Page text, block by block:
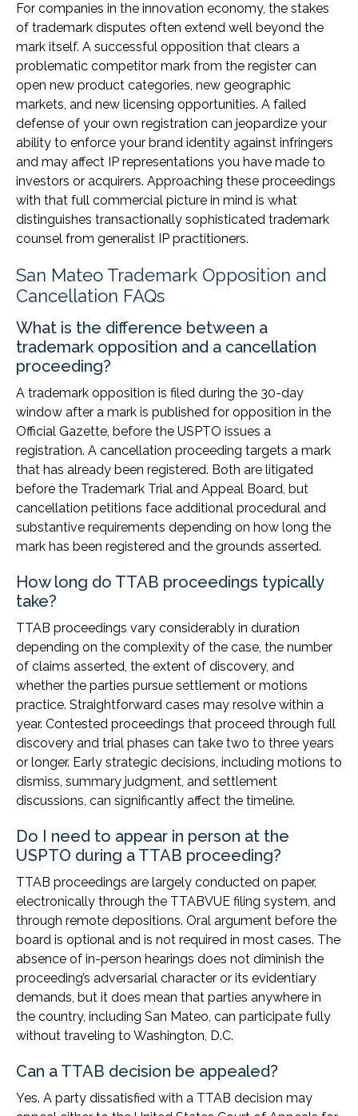
For companies in the innovation economy, the stakes
of trademark disputes often extend well beyond the
mark itself. A successful opposition that clears a
problematic competitor mark from the register can
open new product categories, new geographic
markets, and new licensing opportunities. A failed
defense of your own registration can jeopardize your
ability to enforce your brand identity against infringers
and may affect IP representations you have made to
investors or acquirers. Approaching these proceedings
with that full commercial picture in mind is what
distinguishes transactionally sophisticated trademark
counsel from generalist IP practitioners.
San Mateo Trademark Opposition and
Cancellation FAQs
What is the difference between a
trademark opposition and a cancellation
proceeding?
A trademark opposition is filed during the 30-day
window after a mark is published for opposition in the
Official Gazette, before the USPTO issues a
registration. A cancellation proceeding targets a mark
that has already been registered. Both are litigated
before the Trademark Trial and Appeal Board, but
cancellation petitions face additional procedural and
substantive requirements depending on how long the
mark has been registered and the grounds asserted.
How long do TTAB proceedings typically
take?
TTAB proceedings vary considerably in duration
depending on the complexity of the case, the number
of claims asserted, the extent of discovery, and
whether the parties pursue settlement or motions
practice. Straightforward cases may resolve within a
year. Contested proceedings that proceed through full
discovery and trial phases can take two to three years
or longer. Early strategic decisions, including motions to
dismiss, summary judgment, and settlement
discussions, can significantly affect the timeline.
Do I need to appear in person at the
USPTO during a TTAB proceeding?
TTAB proceedings are largely conducted on paper,
electronically through the TTABVUE filing system, and
through remote depositions. Oral argument before the
board is optional and is not required in most cases. The
absence of in-person hearings does not diminish the
proceeding’s adversarial character or its evidentiary
demands, but it does mean that parties anywhere in
the country, including San Mateo, can participate fully
without traveling to Washington, D.C.
Can a TTAB decision be appealed?
Yes. A party dissatisfied with a TTAB decision may